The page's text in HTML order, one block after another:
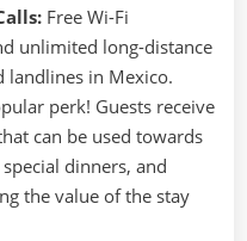
Free Wi-Fi
unlimited long-distance
landlines in Mexico.
perk! Guests receive
can be used towards
dinners, and
the value of the stay